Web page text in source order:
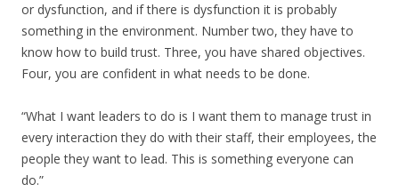
or dysfunction, and if there is dysfunction it is probably
something in the environment. Number two, they have to
know how to build trust. Three, you have shared objectives.
Four, you are confident in what needs to be done.
“What I want leaders to do is I want them to manage trust in
every interaction they do with their staff, their employees, the
people they want to lead. This is something everyone can
do.”